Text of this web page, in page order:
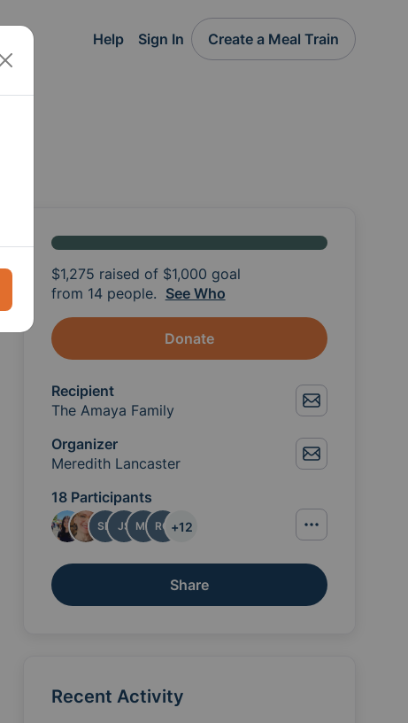
Help Sign In Create a Meal Train
$1,275 raised of $1,000 goal
from 14 people. See Who
Donate
Recipient
The Amaya Family
Organizer
Meredith Lancaster
18 Participants
SD JS ML RG +12
Share
Recent Activity